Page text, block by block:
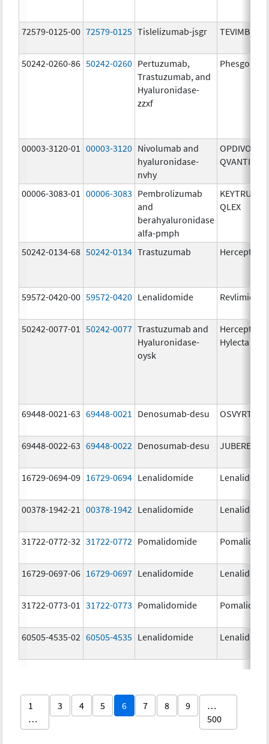
72579-0125-00 72579-0125 Tislelizumab-jsgr TEVIMBRA
50242-0260-86 50242-0260 Pertuzumab,
Trastuzumab, and
Hyaluronidase-
zzxf
Phesgo
00003-3120-01 00003-3120 Nivolumab and
hyaluronidase-
nvhy
OPDIVO
QVANTIG
00006-3083-01 00006-3083 Pembrolizumab
and
berahyaluronidase
alfa-pmph
KEYTRUDA
QLEX
50242-0134-68 50242-0134 Trastuzumab Herceptin
59572-0420-00 59572-0420 Lenalidomide Revlimid
50242-0077-01 50242-0077 Trastuzumab and
Hyaluronidase-
oysk
Herceptin
Hylecta
69448-0021-63 69448-0021 Denosumab-desu OSVYRTI
69448-0022-63 69448-0022 Denosumab-desu JUBEREQ
16729-0694-09 16729-0694 Lenalidomide
00378-1942-21 00378-1942 Lenalidomide
31722-0772-32 31722-0772 Pomalidomide
16729-0697-06 16729-0697 Lenalidomide
31722-0773-01 31722-0773 Pomalidomide
60505-4535-02 60505-4535 Lenalidomide
1
…
3 4 5 6 7 8 9
…
500